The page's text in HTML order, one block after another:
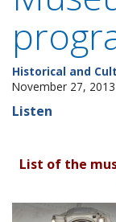
Historical and
November 27, 2013
Listen
List of the